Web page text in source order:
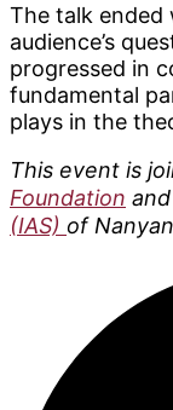
The talk ended
audience’s
progressed in
fundamental
plays in the
This event is
Foundation and
(IAS) of